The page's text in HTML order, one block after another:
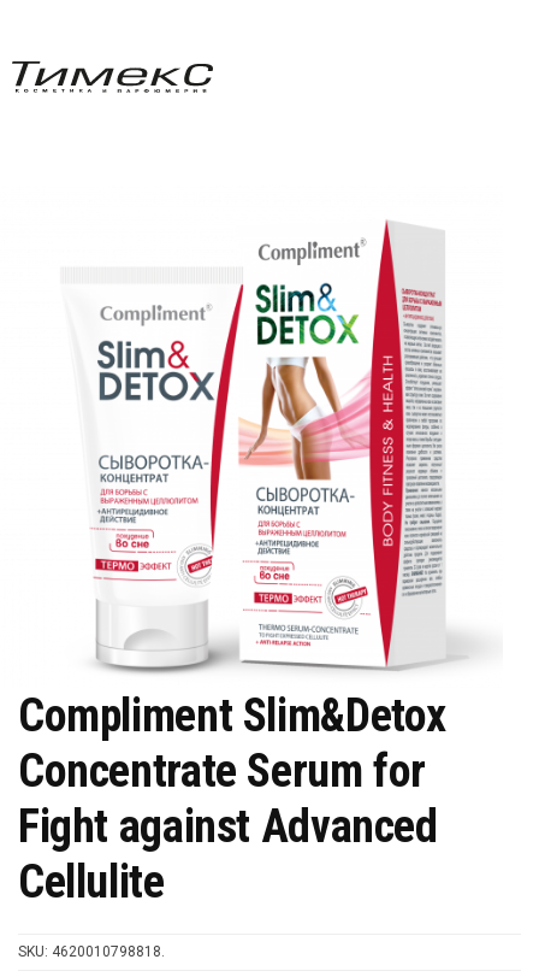
Compliment Slim&Detox
Concentrate Serum for
Fight against Advanced
Cellulite
SKU: 4620010798818.